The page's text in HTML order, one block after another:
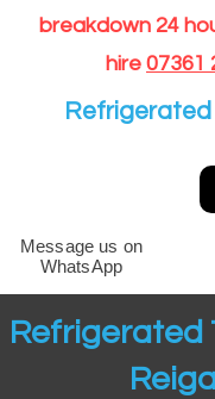
breakdown 24
hire 07361
Message us on
WhatsApp
Refrigerated
Refrigerated